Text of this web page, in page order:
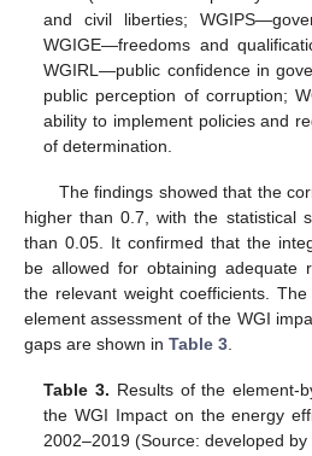
and civil liberties;
WGIGE—freedoms and
WGIRL—public confidence in
public perception of corruption;
ability to implement policies and
of determination.
The findings showed that the
higher than 0.7, with the statistical
than 0.05. It confirmed that the
be allowed for obtaining adequate
the relevant weight coefficients.
element assessment of the WGI
gaps are shown in Table 3
Table 3. Results of the element-
the WGI Impact on the energy
2002–2019 (Source: developed by